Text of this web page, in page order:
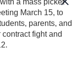
March 15, to
parents, and
fight and